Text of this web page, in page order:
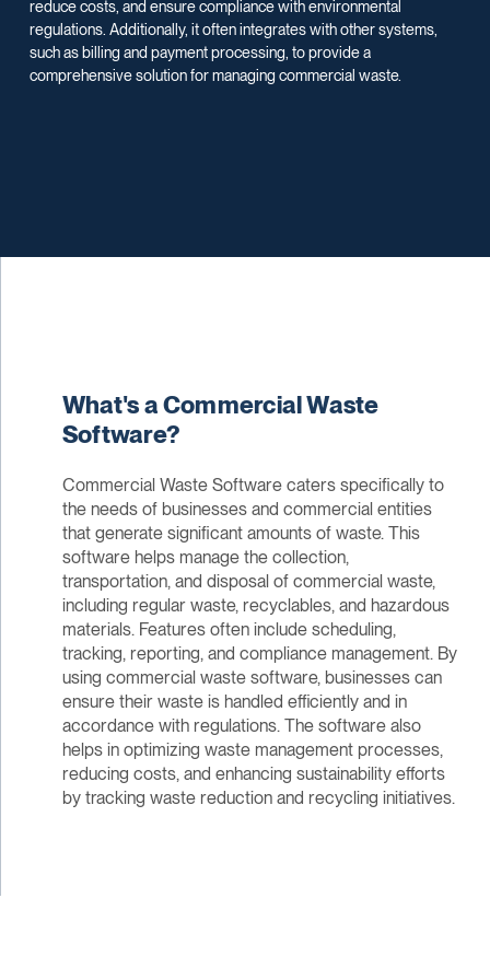
reduce costs, and ensure compliance with environmental
regulations. Additionally, it often integrates with other systems,
such as billing and payment processing, to provide a
comprehensive solution for managing commercial waste.
What's a Commercial Waste
Software?
Commercial Waste Software caters specifically to
the needs of businesses and commercial entities
that generate significant amounts of waste. This
software helps manage the collection,
transportation, and disposal of commercial waste,
including regular waste, recyclables, and hazardous
materials. Features often include scheduling,
tracking, reporting, and compliance management. By
using commercial waste software, businesses can
ensure their waste is handled efficiently and in
accordance with regulations. The software also
helps in optimizing waste management processes,
reducing costs, and enhancing sustainability efforts
by tracking waste reduction and recycling initiatives.